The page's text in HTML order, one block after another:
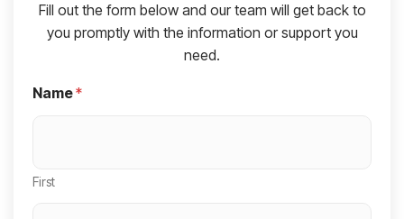
Fill out the form below and our team will get back to
you promptly with the information or support you
need.
Name*
First